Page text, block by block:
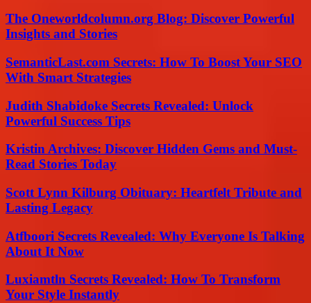
The Oneworldcolumn.org Blog: Discover Powerful
Insights and Stories
SemanticLast.com Secrets: How To Boost Your SEO
With Smart Strategies
Judith Shabidoke Secrets Revealed: Unlock
Powerful Success Tips
Kristin Archives: Discover Hidden Gems and Must-
Read Stories Today
Scott Lynn Kilburg Obituary: Heartfelt Tribute and
Lasting Legacy
Atfboori Secrets Revealed: Why Everyone Is Talking
About It Now
Luxiamtln Secrets Revealed: How To Transform
Your Style Instantly